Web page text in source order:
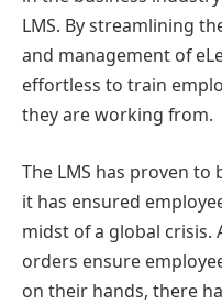
LMS. By streamlining
and management of
effortless to train
they are working from.
The LMS has proven to
it has ensured
midst of a global crisis.
orders ensure
on their hands, there